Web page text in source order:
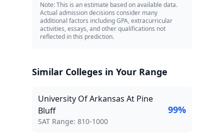
Note: This is an estimate based on available data.
Actual admission decisions consider many
additional factors including GPA, extracurricular
activities, essays, and other qualifications not
reflected in this prediction.
Similar Colleges in Your Range
University Of Arkansas At Pine
Bluff
SAT Score Range:
SAT Range: 810-1000
99%